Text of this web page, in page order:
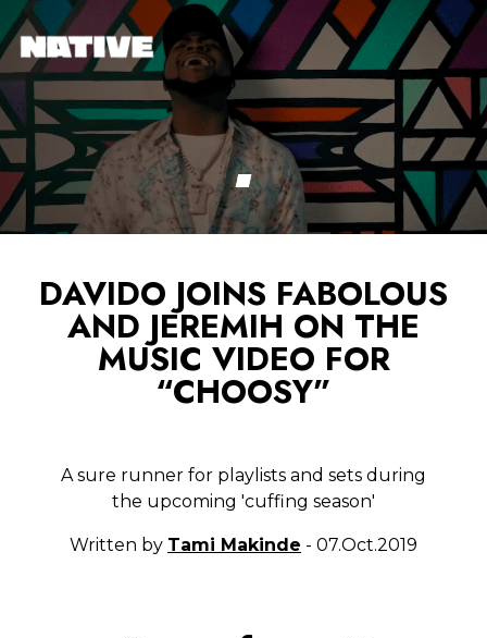
DAVIDO JOINS FABOLOUS
AND JEREMIH ON THE
MUSIC VIDEO FOR
“CHOOSY”
A sure runner for playlists and sets during
the upcoming 'cuffing season'
Written by Tami Makinde - 07.Oct.2019